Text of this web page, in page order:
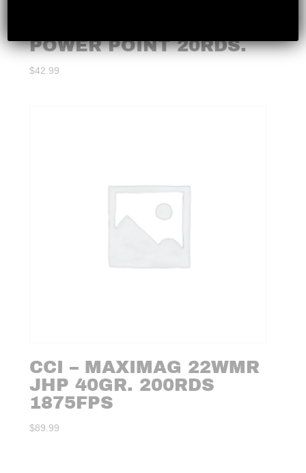
POWER POINT 20RDS.
$42.99
CCI – MAXIMAG 22WMR
JHP 40GR. 200RDS
1875FPS
$89.99